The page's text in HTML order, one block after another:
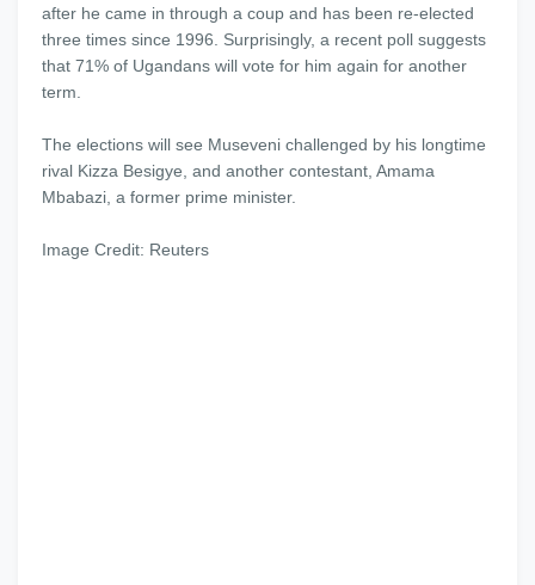
after he came in through a coup and has been re-elected
three times since 1996. Surprisingly, a recent poll suggests
that 71% of Ugandans will vote for him again for another
term.
The elections will see Museveni challenged by his longtime
rival Kizza Besigye, and another contestant, Amama
Mbabazi, a former prime minister.
Image Credit: Reuters